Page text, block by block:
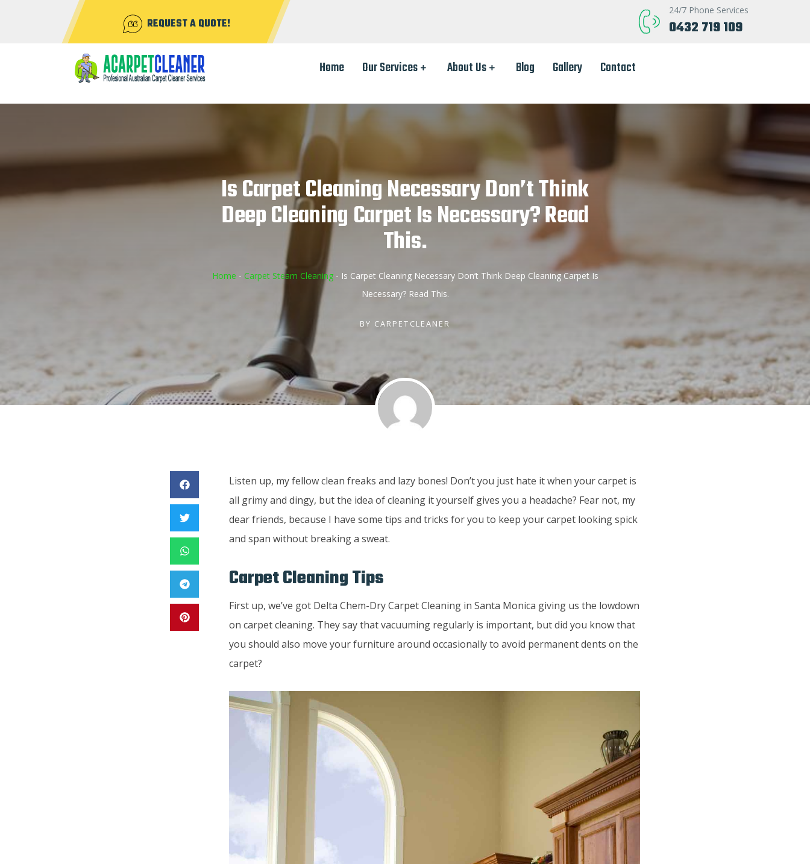
REQUEST A QUOTE!
24/7 Phone Services
0432 719 109
Home Our Services About Us Blog Gallery Contact
Is Carpet Cleaning Necessary Don’t Think
Deep Cleaning Carpet Is Necessary? Read
This.
Home - Carpet Steam Cleaning- Is Carpet Cleaning Necessary Don’t Think Deep Cleaning Carpet Is
Necessary? Read This.
BY CARPETCLEANER
Listen up, my fellow clean freaks and lazy bones! Don’t you just hate it when your carpet is
all grimy and dingy, but the idea of cleaning it yourself gives you a headache? Fear not, my
dear friends, because I have some tips and tricks for you to keep your carpet looking spick
and span without breaking a sweat.
Carpet Cleaning Tips
First up, we’ve got Delta Chem-Dry Carpet Cleaning in Santa Monica giving us the lowdown
on carpet cleaning. They say that vacuuming regularly is important, but did you know that
you should also move your furniture around occasionally to avoid permanent dents on the
carpet?